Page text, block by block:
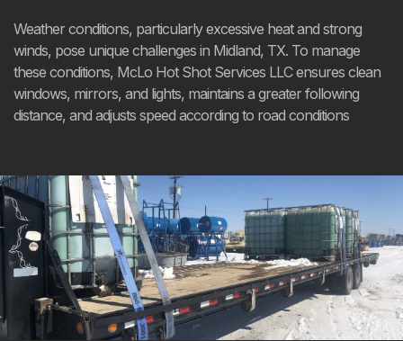
Weather conditions, particularly excessive heat and strong
winds, pose unique challenges in Midland, TX. To manage
these conditions, McLo Hot Shot Services LLC ensures clean
windows, mirrors, and lights, maintains a greater following
distance, and adjusts speed according to road conditions